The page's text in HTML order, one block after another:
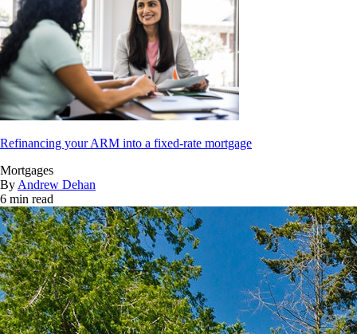
Refinancing your ARM into a fixed-rate mortgage
Mortgages
By Andrew Dehan
6 min read